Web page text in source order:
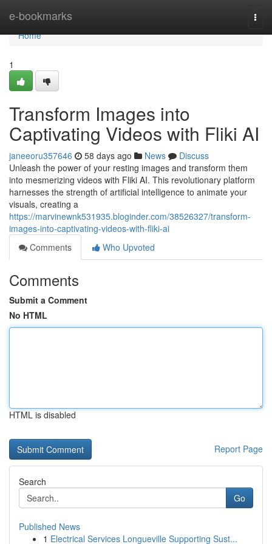
e-bookmarks
Home
Home
1
Transform Images into
Captivating Videos with Fliki AI
janeeoru357646 58 days ago News
Discuss
Unleash the power of your resting images and transform them
into mesmerizing videos with Fliki AI. This revolutionary platform
harnesses the strength of artificial intelligence to animate your
visuals, creating a
https://marvinewnk531935.bloginder.com/38526327/transform-
images-into-captivating-videos-with-fliki-ai
Comments
Who Upvoted
Comments
Submit a Comment
No HTML
HTML is disabled
Report Page
Search
Go
Published News
1 Electrical Services Longueville Supporting Sust...